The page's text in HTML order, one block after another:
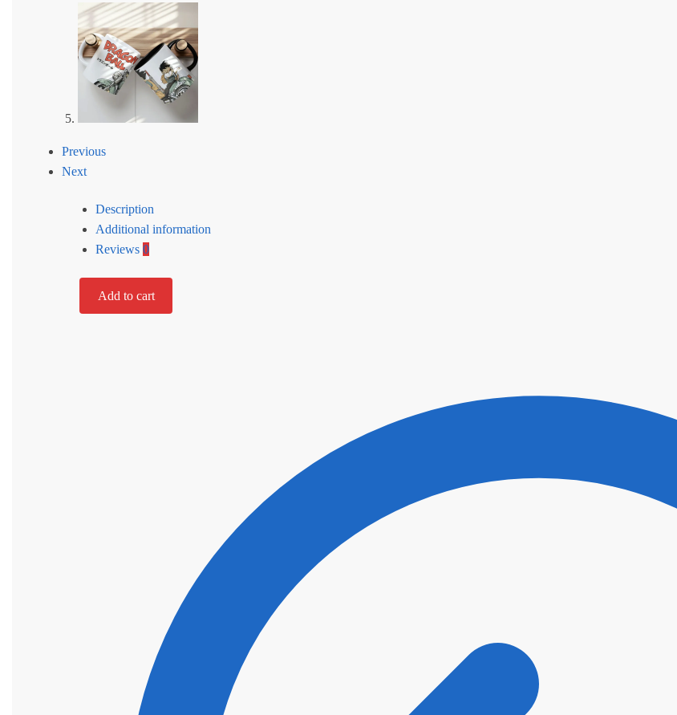
Previous
Next
Description
Additional information
Reviews 0
Add to cart